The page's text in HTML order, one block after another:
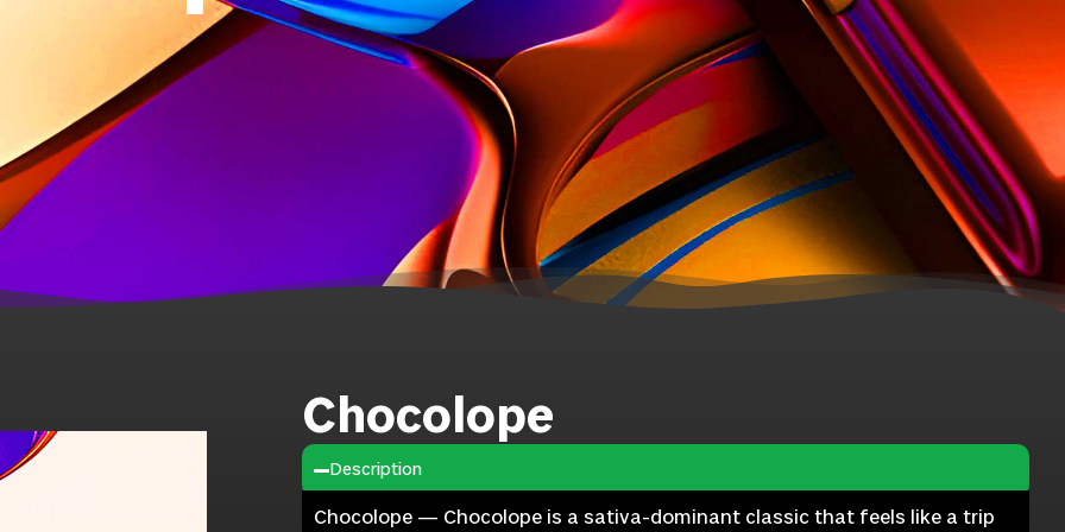
Chocolope
Description
Chocolope — Chocolope is a sativa-dominant classic that feels like a trip